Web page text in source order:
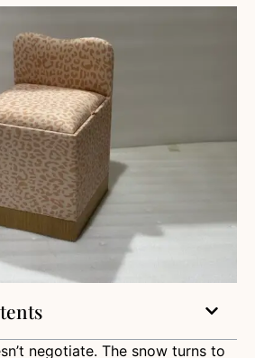
negotiate. The snow turns to